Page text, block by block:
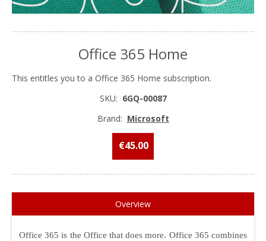
Office 365 Home
This entitles you to a Office 365 Home subscription.
SKU: 6GQ-00087
Brand: Microsoft
€45.00
Overview
Office 365 is the Office that does more. Office 365 combines